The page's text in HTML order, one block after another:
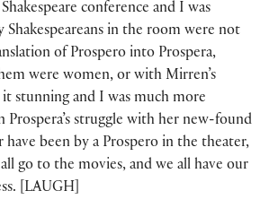
conference and I was
Shakespeareans in the room were not
of Prospero into Prospera,
were women, or with Mirren’s
stunning and I was much more
Prospera’s struggle with her new-found
been by a Prospero in the theater,
go to the movies, and we all have our
[LAUGH]